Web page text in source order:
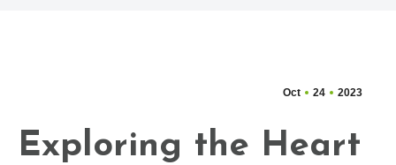
Oct 24 2023
Exploring the Heart